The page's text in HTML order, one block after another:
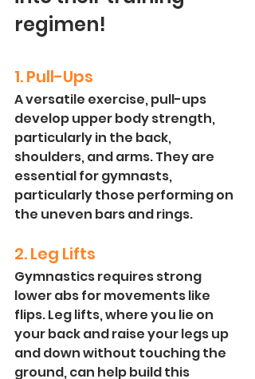
regimen!
1. Pull-Ups
A versatile exercise, pull-ups
develop upper body strength,
particularly in the back,
shoulders, and arms. They are
essential for gymnasts,
particularly those performing on
the uneven bars and rings.
2. Leg Lifts
Gymnastics requires strong
lower abs for movements like
flips. Leg lifts, where you lie on
your back and raise your legs up
and down without touching the
ground, can help build this